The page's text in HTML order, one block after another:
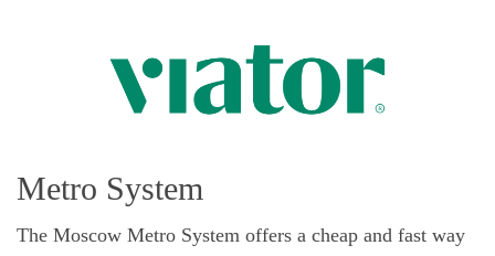
Metro System
The Moscow Metro System offers a cheap and fast way